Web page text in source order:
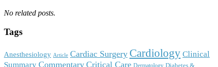
No related posts.
Tags
Anesthesiology Article Cardiac Surgery Cardiology Clinical
Summary Commentary Critical Care Dermatology Diabetes &